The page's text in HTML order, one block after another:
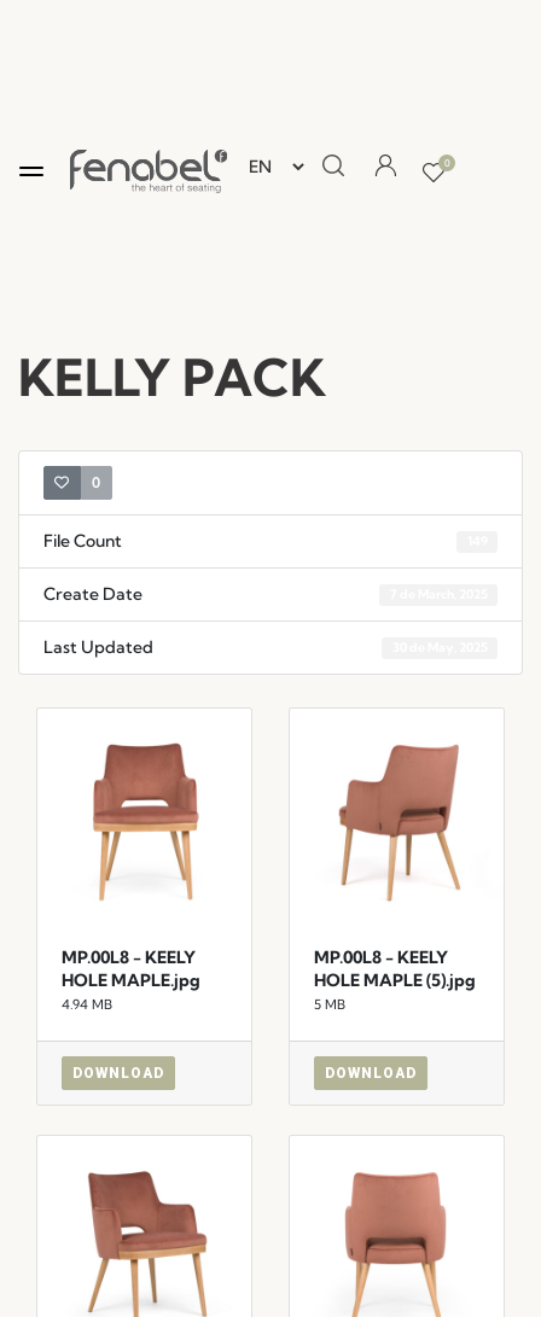
0
KELLY PACK
0
File Count
Create Date
Last Updated
MP.00L8 - KEELY
HOLE MAPLE.jpg
4.94 MB
DOWNLOAD
MP.00L8 - KEELY
HOLE MAPLE (5).jpg
5 MB
DOWNLOAD